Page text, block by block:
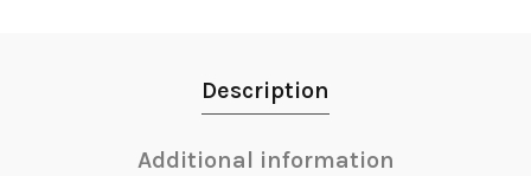
Description
Additional information